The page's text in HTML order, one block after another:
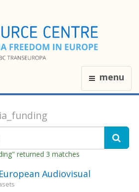
menu
returned 3 matches
Audiovisual